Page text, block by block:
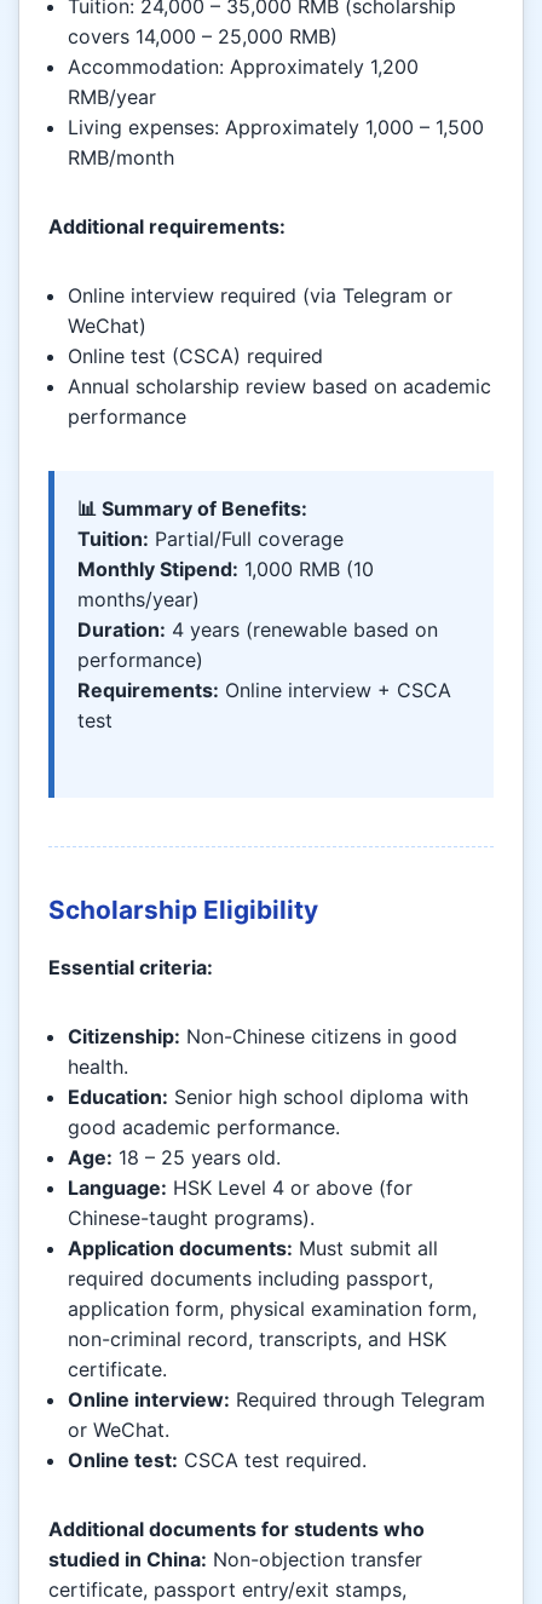
Tuition: 24,000 – 35,000 RMB (scholarship
covers 14,000 – 25,000 RMB)
Accommodation: Approximately 1,200
RMB/year
Living expenses: Approximately 1,000 – 1,500
RMB/month
Additional requirements:
Online interview required (via Telegram or
WeChat)
Online test (CSCA) required
Annual scholarship review based on academic
performance
📊 Summary of Benefits:
Tuition: Partial/Full coverage
Monthly Stipend: 1,000 RMB (10
months/year)
Duration: 4 years (renewable based on
performance)
Requirements: Online interview + CSCA
test
Scholarship Eligibility
Essential criteria:
Citizenship: Non-Chinese citizens in good
health.
Education: Senior high school diploma with
good academic performance.
Age: 18 – 25 years old.
Language: HSK Level 4 or above (for
Chinese-taught programs).
Application documents: Must submit all
required documents including passport,
application form, physical examination form,
non-criminal record, transcripts, and HSK
certificate.
Online interview: Required through Telegram
or WeChat.
Online test: CSCA test required.
Additional documents for students who
studied in China: Non-objection transfer
certificate, passport entry/exit stamps,